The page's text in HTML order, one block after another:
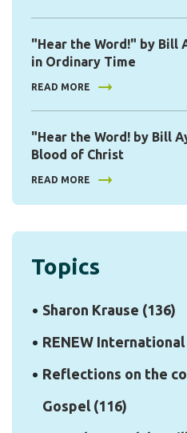
"Hear the Word!" by Bill
in Ordinary Time
READ MORE
"Hear the Word! by Bill
Blood of Christ
READ MORE
Topics
Sharon Krause (136)
RENEW International
Reflections on the
Gospel (116)